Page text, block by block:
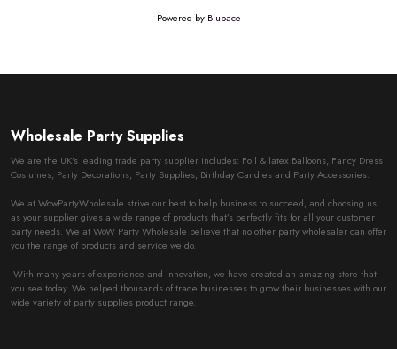
Powered by Blupace
Wholesale Party Supplies
We are the UK’s leading trade party supplier includes: Foil & latex Balloons, Fancy Dress
Costumes, Party Decorations, Party Supplies, Birthday Candles and Party Accessories.
We at WowPartyWholesale strive our best to help business to succeed, and choosing us
as your supplier gives a wide range of products that’s perfectly fits for all your customer
party needs. We at WoW Party Wholesale believe that no other party wholesaler can offer
you the range of products and service we do.
With many years of experience and innovation, we have created an amazing store that
you see today. We helped thousands of trade businesses to grow their businesses with our
wide variety of party supplies product range.